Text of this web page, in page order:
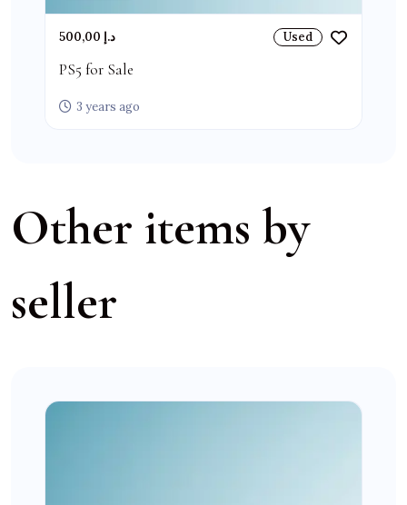
500,00 د.إ Used
PS5 for Sale
3 years ago
Other items by
seller